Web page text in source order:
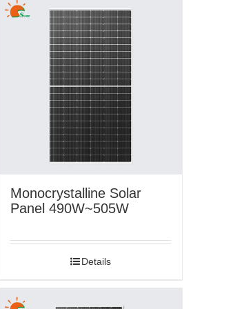
Monocrystalline Solar
Panel 490W~505W
Details